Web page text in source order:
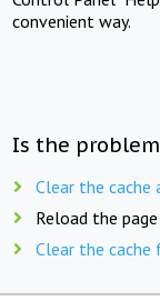
convenient way.
Is the
Clear the
Reload the
Clear the